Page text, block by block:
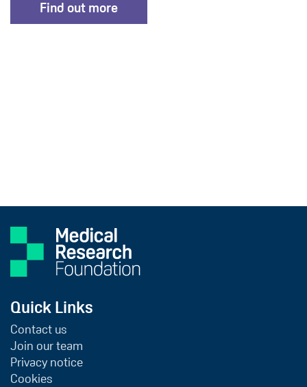
Find out more
Quick Links
Contact us
Join our team
Privacy notice
Cookies